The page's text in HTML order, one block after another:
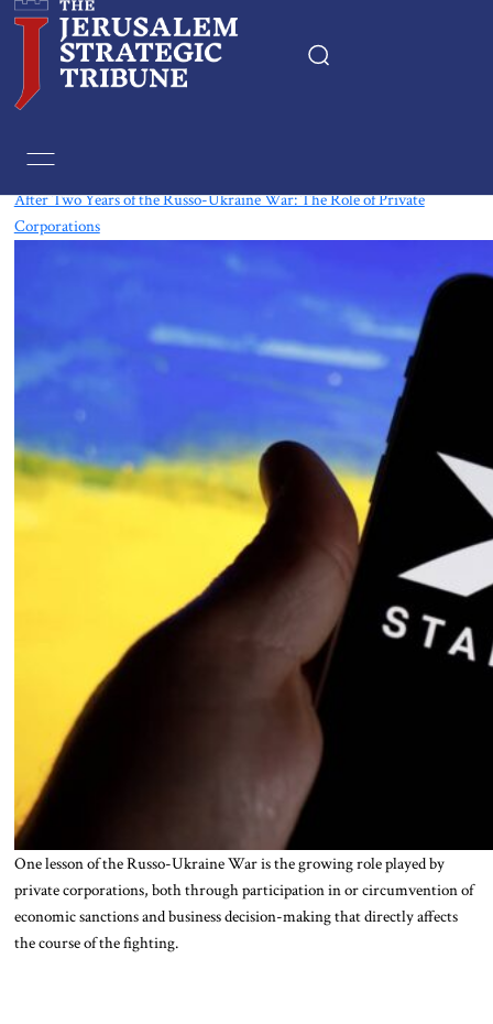
After Two Years of the Russo-Ukraine War: The Role of Private
Corporations
One lesson of the Russo-Ukraine War is the growing role played by
private corporations, both through participation in or circumvention of
economic sanctions and business decision-making that directly affects
the course of the fighting.